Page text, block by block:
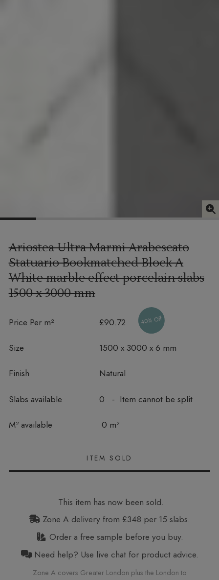
Ariostea Ultra Marmi Arabescato
Statuario Bookmatched Block A
White marble effect porcelain slabs
1500 x 3000 mm
Price Per m² £90.72 40% Off
Size 1500 x 3000 x 6 mm
Finish Natural
Slabs available 0 - Item cannot be split
M² available
In stock 0 m²
This item has now been sold.
Zone A delivery from £348 per 15 slabs.
Order a free sample before you buy.
Need help? Use live chat for product advice.
Zone A covers Greater London plus the London to